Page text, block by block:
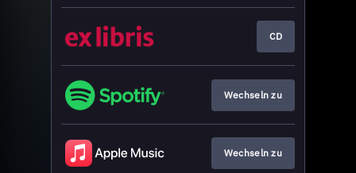
CD
Wechseln zu
Wechseln zu